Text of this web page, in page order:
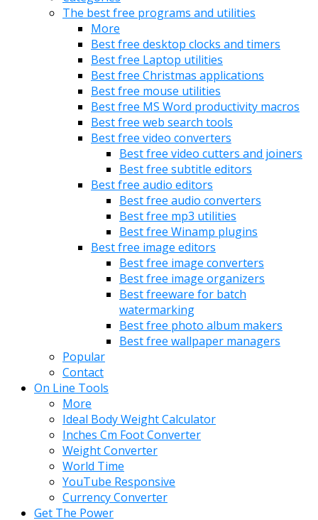
The best free programs and utilities
More
Best free desktop clocks and timers
Best free Laptop utilities
Best free Christmas applications
Best free mouse utilities
Best free MS Word productivity macros
Best free web search tools
Best free video converters
Best free video cutters and joiners
Best free subtitle editors
Best free audio editors
Best free audio converters
Best free mp3 utilities
Best free Winamp plugins
Best free image editors
Best free image converters
Best free image organizers
Best freeware for batch
watermarking
Best free photo album makers
Best free wallpaper managers
Popular
Contact
On Line Tools
More
Ideal Body Weight Calculator
Inches Cm Foot Converter
Weight Converter
World Time
YouTube Responsive
Currency Converter
Get The Power